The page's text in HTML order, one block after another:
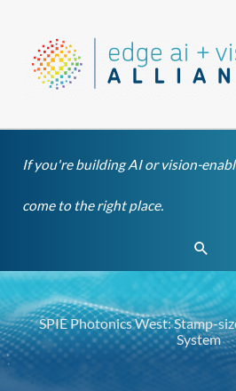
content
If you're building AI or vision-
come to the right place.
Search
SPIE Photonics West: Stamp-
System